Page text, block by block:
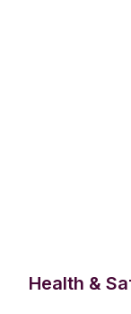
Health &